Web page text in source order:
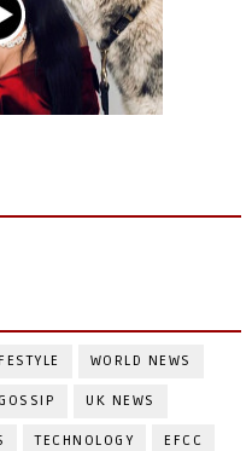
WORLD NEWS
GOSSIP UK NEWS
TECHNOLOGY EFCC